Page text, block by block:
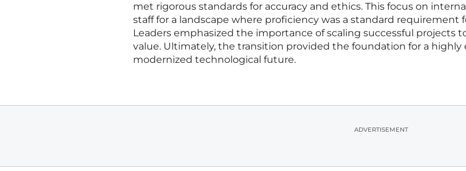
met rigorous standards for accuracy and ethics. This focus on
staff for a landscape where proficiency was a standard requirement
Leaders emphasized the importance of scaling successful projects
value. Ultimately, the transition provided the foundation for a highly
modernized technological future.
ADVERTISEMENT